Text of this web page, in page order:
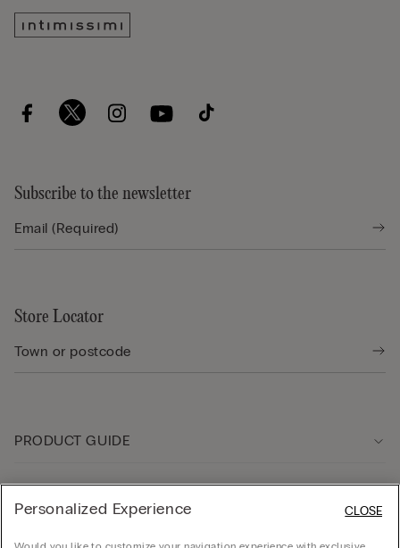
Subscribe to the newsletter
Store Locator
PRODUCT GUIDE
Personalized Experience CLOSE